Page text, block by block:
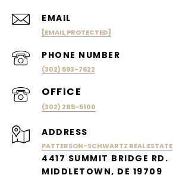
EMAIL
[EMAIL PROTECTED]
PHONE NUMBER
(302) 593-7622
(302) 285-5100
ADDRESS
PATTERSON-SCHWARTZ REAL ESTATE
4417 SUMMIT BRIDGE RD.
MIDDLETOWN, DE 19709